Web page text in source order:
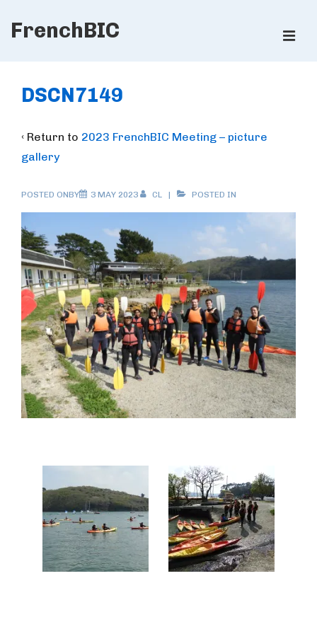
Skip
Content
FrenchBIC
Navigation
DSCN7149
‹ Return to 2023 FrenchBIC Meeting – picture
gallery
POSTED ONBY 3 MAY 2023 CL POSTED IN